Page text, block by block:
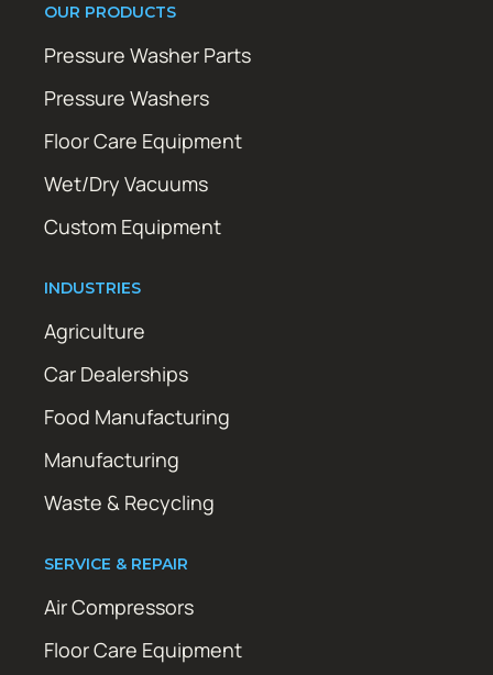
OUR PRODUCTS
Pressure Washer Parts
Pressure Washers
Floor Care Equipment
Wet/Dry Vacuums
Custom Equipment
INDUSTRIES
Agriculture
Car Dealerships
Food Manufacturing
Manufacturing
Waste & Recycling
SERVICE & REPAIR
Air Compressors
Floor Care Equipment